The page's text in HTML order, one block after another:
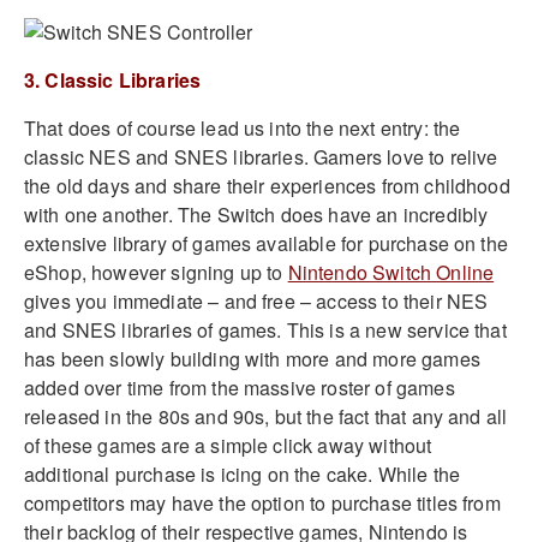
3. Classic Libraries
That does of course lead us into the next entry: the
classic NES and SNES libraries. Gamers love to relive
the old days and share their experiences from childhood
with one another. The Switch does have an incredibly
extensive library of games available for purchase on the
eShop, however signing up to Nintendo Switch Online
gives you immediate – and free – access to their NES
and SNES libraries of games. This is a new service that
has been slowly building with more and more games
added over time from the massive roster of games
released in the 80s and 90s, but the fact that any and all
of these games are a simple click away without
additional purchase is icing on the cake. While the
competitors may have the option to purchase titles from
their backlog of their respective games, Nintendo is